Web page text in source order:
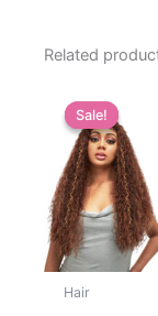
Related
Sale!
Sale!
Hair